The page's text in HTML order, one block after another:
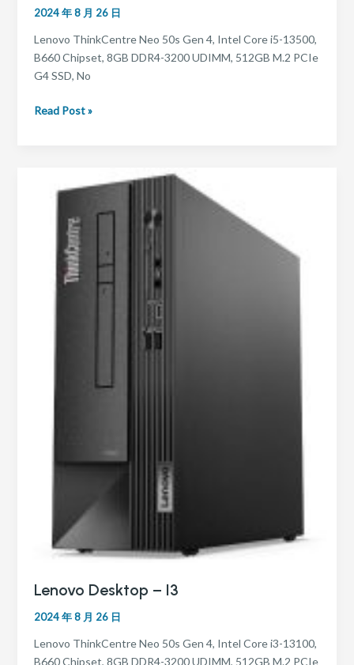
2024 年 8 月 26 日
Lenovo ThinkCentre Neo 50s Gen 4, Intel Core i5-13500,
B660 Chipset, 8GB DDR4-3200 UDIMM, 512GB M.2 PCIe
G4 SSD, No
–
i5
Read Post »
Lenovo Desktop – I3
2024 年 8 月 26 日
Lenovo ThinkCentre Neo 50s Gen 4, Intel Core i3-13100,
B660 Chipset, 8GB DDR4-3200 UDIMM, 512GB M.2 PCIe
Desktop